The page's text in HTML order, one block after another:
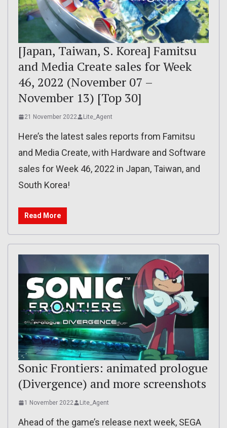
[Japan, Taiwan, S. Korea] Famitsu
and Media Create sales for Week
46, 2022 (November 07 –
November 13) [Top 30]
21 November 2022 Lite_Agent
Here’s the latest sales reports from Famitsu
and Media Create, with Hardware and Software
sales for Week 46, 2022 in Japan, Taiwan, and
South Korea!
Read More
Sonic Frontiers: animated prologue
(Divergence) and more screenshots
1 November 2022 Lite_Agent
Ahead of the game’s release next week, SEGA